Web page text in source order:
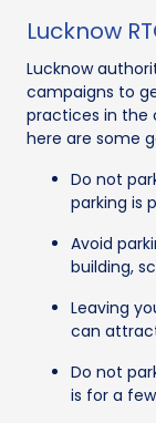
Lucknow
Lucknow
campaigns to
practices in the
here are some
Do not
parking is
Avoid
building,
Leaving
can
Do not
is for a